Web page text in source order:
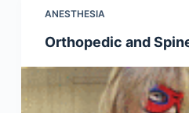
n
ANESTHESIA
Orthopedic and